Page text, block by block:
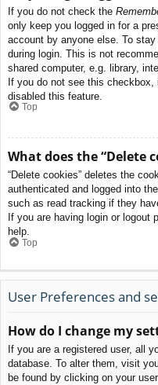
If you do not check the
only keep you logged in for a
account by anyone else. To
during login. This is not
shared computer, e.g. library,
If you do not see this
disabled this feature.
Top
What does the “Delete
“Delete cookies” deletes the
authenticated and logged into
such as read tracking if they
If you are having login or logout
help.
Top
User Preferences and
How do I change my
If you are a registered user, all
database. To alter them, visit
be found by clicking on your